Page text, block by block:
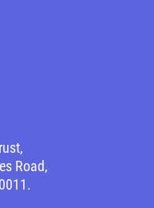
Road,